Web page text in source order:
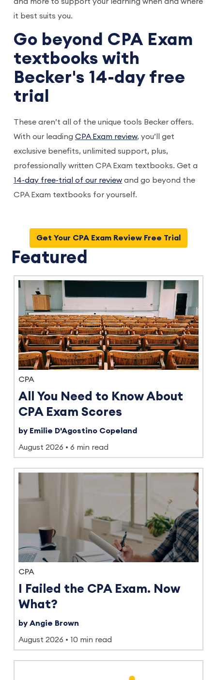
and more to support your learning when and where
it best suits you.
Go beyond CPA Exam
textbooks with
Becker's 14-day free
trial
These aren’t all of the unique tools Becker offers.
With our leading CPA Exam review, you’ll get
exclusive benefits, unlimited support, plus,
professionally written CPA Exam textbooks. Get a
14-day free-trial of our review and go beyond the
CPA Exam textbooks for yourself.
Get Your CPA Exam Review Free Trial
Featured
CPA
All You Need to Know About
CPA Exam Scores
by Emilie D'Agostino Copeland
August 2026 6 min read
CPA
I Failed the CPA Exam. Now
What?
by Angie Brown
August 2026 10 min read